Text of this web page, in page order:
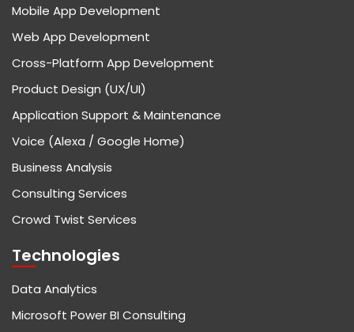
Mobile App Development
Web App Development
Cross-Platform App Development
Product Design (UX/UI)
Application Support & Maintenance
Voice (Alexa / Google Home)
Business Analysis
Consulting Services
Crowd Twist Services
Technologies
Data Analytics
Microsoft Power BI Consulting